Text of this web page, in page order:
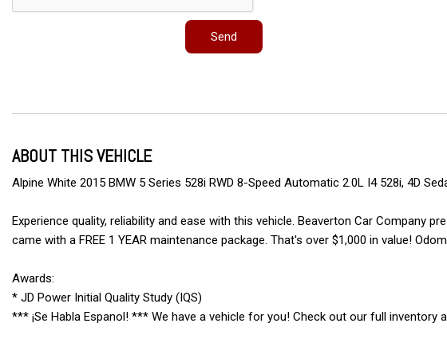
Send
ABOUT THIS VEHICLE
Alpine White 2015 BMW 5 Series 528i RWD 8-Speed Automatic 2.0L I4 528i, 4D
Experience quality, reliability and ease with this vehicle. Beaverton Car Company
came with a FREE 1 YEAR maintenance package. That's over $1,000 in value!
Awards:
* JD Power Initial Quality Study (IQS)
*** ¡Se Habla Espanol! *** We have a vehicle for you! Check out our full inventory